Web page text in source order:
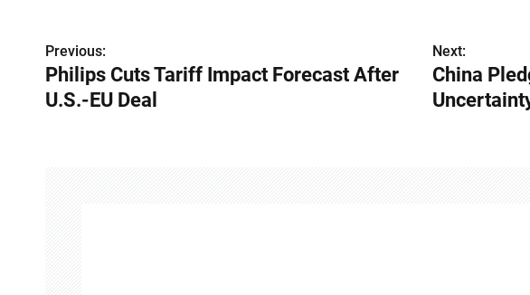
P
o
Previous:
Philips Cuts Tariff Impact Forecast After
U.S.-EU Deal
Next:
China